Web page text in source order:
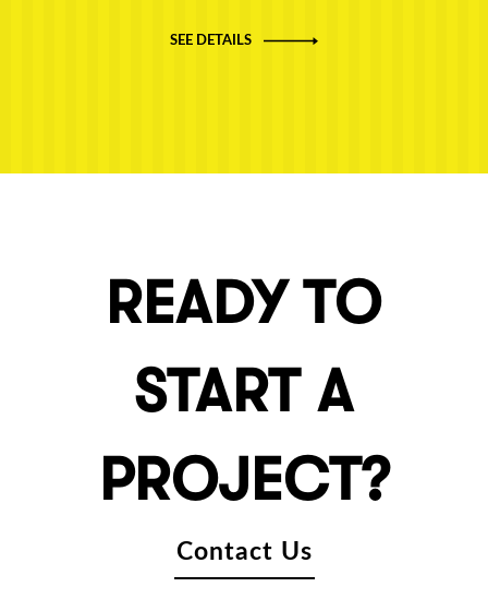
SEE DETAILS
READY TO
START A
PROJECT?
Contact Us